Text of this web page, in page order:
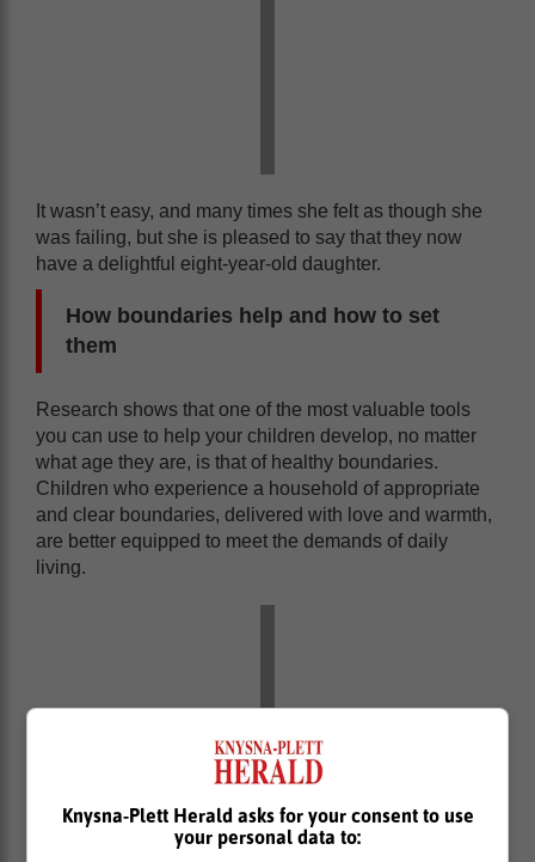
It wasn’t easy, and many times she felt as though she
was failing, but she is pleased to say that they now
have a delightful eight-year-old daughter.
How boundaries help and how to set
them
Research shows that one of the most valuable tools
you can use to help your children develop, no matter
what age they are, is that of healthy boundaries.
Children who experience a household of appropriate
and clear boundaries, delivered with love and warmth,
are better equipped to meet the demands of daily
living.
Knysna-Plett Herald asks for your consent to use
your personal data to: